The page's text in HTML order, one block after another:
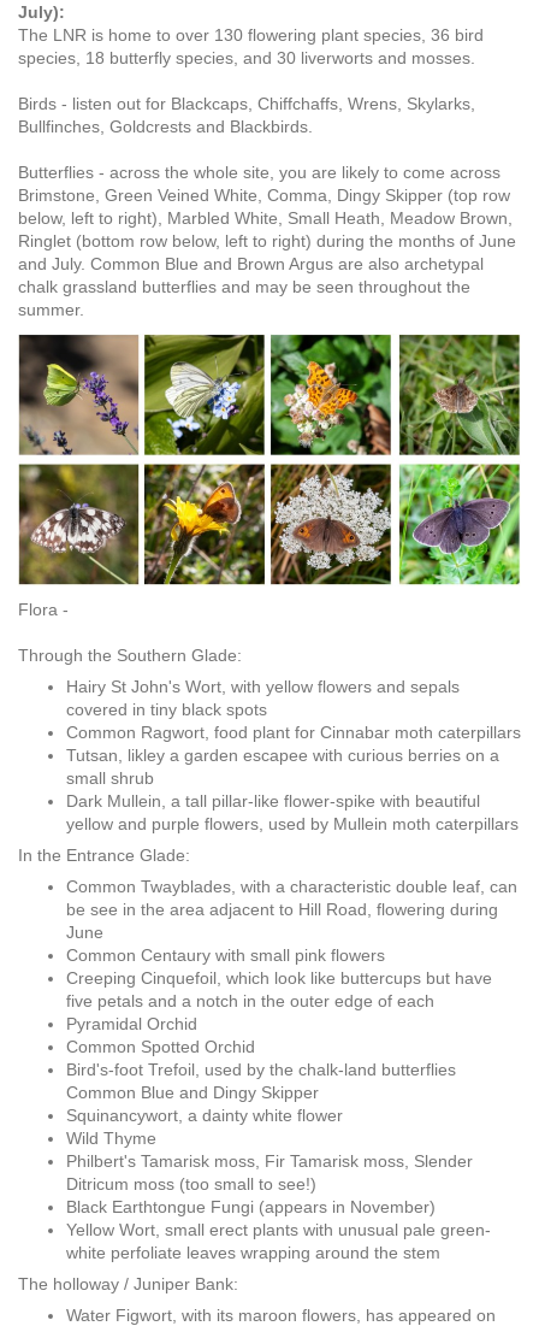
July):
The LNR is home to over 130 flowering plant species, 36 bird
species, 18 butterfly species, and 30 liverworts and mosses.
Birds - listen out for Blackcaps, Chiffchaffs, Wrens, Skylarks,
Bullfinches, Goldcrests and Blackbirds.
Butterflies - across the whole site, you are likely to come across
Brimstone, Green Veined White, Comma, Dingy Skipper (top row
below, left to right) , Marbled White, Small Heath, Meadow Brown,
Ringlet (bottom row below, left to right) during the months of June
and July. Common Blue and Brown Argus are also archetypal
chalk grassland butterflies and may be seen throughout the
summer.
Flora -
Through the Southern Glade:
Hairy St John's Wort, with yellow flowers and sepals
covered in tiny black spots
Common Ragwort, food plant for Cinnabar moth caterpillars
Tutsan, likley a garden escapee with curious berries on a
small shrub
Dark Mullein, a tall pillar-like flower-spike with beautiful
yellow and purple flowers, used by Mullein moth caterpillars
In the Entrance Glade:
Common Twayblades, with a characteristic double leaf, can
be see in the area adjacent to Hill Road, flowering during
June
Common Centaury with small pink flowers
Creeping Cinquefoil, which look like buttercups but have
five petals and a notch in the outer edge of each
Pyramidal Orchid
Common Spotted Orchid
Bird's-foot Trefoil, used by the chalk-land butterflies
Common Blue and Dingy Skipper
Squinancywort, a dainty white flower
Wild Thyme
Philbert's Tamarisk moss, Fir Tamarisk moss, Slender
Ditricum moss (too small to see!)
Black Earthtongue Fungi (appears in November)
Yellow Wort, small erect plants with unusual pale green-
white perfoliate leaves wrapping around the stem
The holloway / Juniper Bank:
Water Figwort, with its maroon flowers, has appeared on